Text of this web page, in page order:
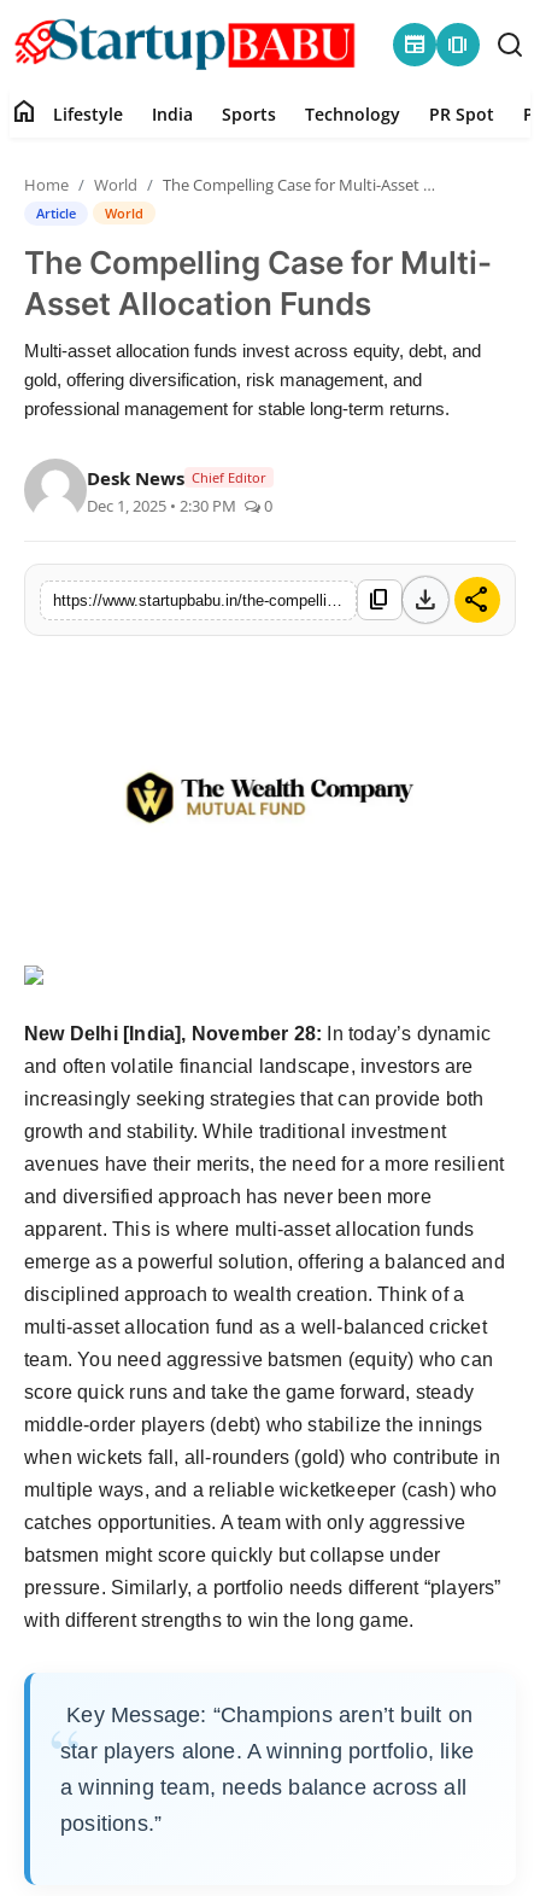
newspaper amp_stories
Contact
Lifestyle
Sports
PR Spot
PR NewsWire
Gallery
News
Entertainment
Agency Wire
home Lifestyle India Sports Technology PR Spot
Home World The Compelling Case for Multi-Asset Allocation Funds
Article World
The Compelling Case for Multi-
Asset Allocation Funds
Multi-asset allocation funds invest across equity, debt, and
gold, offering diversification, risk management, and
professional management for stable long-term returns.
Desk News Chief Editor
Dec 1, 2025 • 2:30 PM 0
content_copy download share
New Delhi [India], November 28:
In today’s dynamic
and often volatile financial landscape, investors are
increasingly seeking strategies that can provide both
growth and stability. While traditional investment
avenues have their merits, the need for a more resilient
and diversified approach has never been more
apparent. This is where multi-asset allocation funds
emerge as a powerful solution, offering a balanced and
disciplined approach to wealth creation. Think of a
multi-asset allocation fund as a well-balanced cricket
team. You need aggressive batsmen (equity) who can
score quick runs and take the game forward, steady
middle-order players (debt) who stabilize the innings
when wickets fall, all-rounders (gold) who contribute in
multiple ways, and a reliable wicketkeeper (cash) who
catches opportunities. A team with only aggressive
batsmen might score quickly but collapse under
pressure. Similarly, a portfolio needs different “players”
with different strengths to win the long game.
Key Message: “Champions aren’t built on
star players alone. A winning portfolio, like
a winning team, needs balance across all
positions.”